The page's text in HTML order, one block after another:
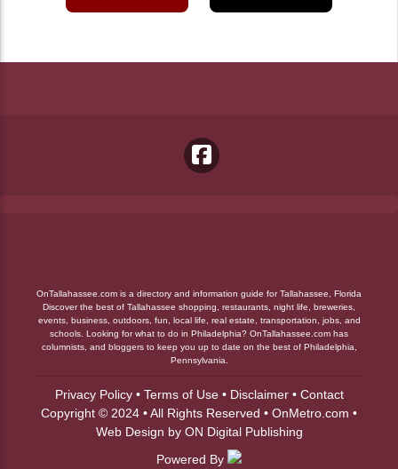
OnTallahassee.com is a directory and information guide for Tallahassee, Florida
Discover the best of Tallahassee shopping, restaurants, night life, breweries,
events, business, outdoors, fun, local life, real estate, transportation, jobs, and
schools. Looking for what to do in Philadelphia? OnTallahassee.com has
columnists, and bloggers to keep you up to date on the best of Philadelphia,
Pennsylvania.
Privacy Policy• Terms of Use• Disclaimer• Contact
Copyright © 2024 • All Rights Reserved • OnMetro.com •
Web Design by ON Digital Publishing
Powered By